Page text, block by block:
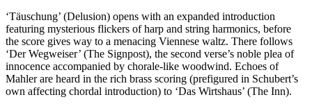
‘Täuschung’ (Delusion) opens with an expanded introduction
featuring mysterious flickers of harp and string harmonics, before
the score gives way to a menacing Viennese waltz. There follows
‘Der Wegweiser’ (The Signpost), the second verse’s noble plea of
innocence accompanied by chorale-like woodwind. Echoes of
Mahler are heard in the rich brass scoring (prefigured in Schubert’s
own affecting chordal introduction) to ‘Das Wirtshaus’ (The Inn).